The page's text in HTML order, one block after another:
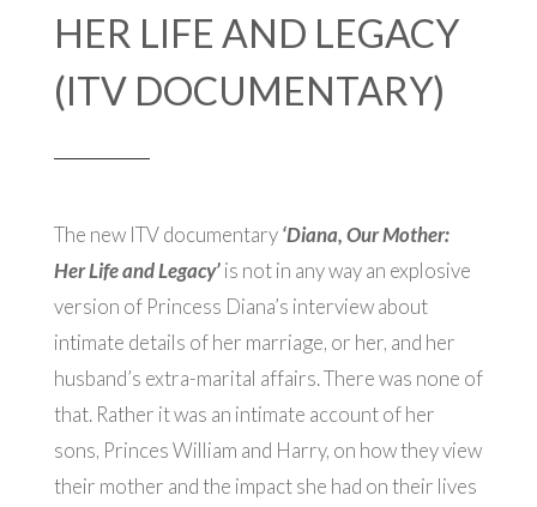
HER LIFE AND LEGACY
(ITV DOCUMENTARY)
The new ITV documentary‘Diana, Our Mother:
Her Life and Legacy’is not in any way an explosive
version of Princess Diana’s interview about
intimate details of her marriage, or her, and her
husband’s extra-marital affairs. There was none of
that. Rather it was an intimate account of her
sons, Princes William and Harry, on how they view
their mother and the impact she had on their lives